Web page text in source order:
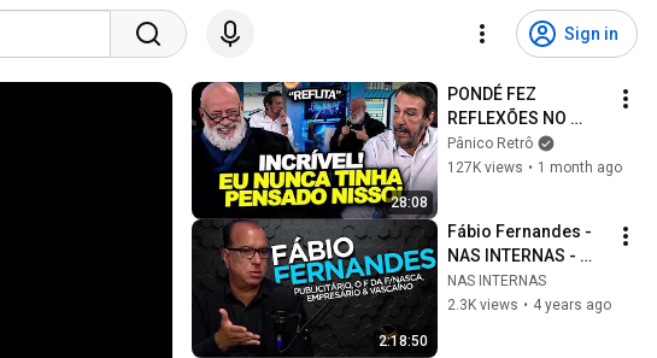
Sign in
28:08
PONDÉ FEZ
REFLEXÕES NO
PÂNICO E DEIXOU O
EMÍLIO
EXPLICAÇÕES
Pânico Retrô
127K views • 1 month ago
2:18:50
Fábio Fernandes -
NAS INTERNAS -
Podcast #10
NAS INTERNAS
2.3K views • 4 years ago